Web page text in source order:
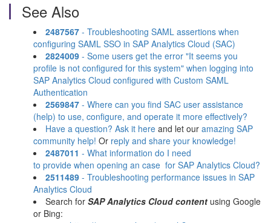
See Also
2487567 - Troubleshooting SAML assertions when
configuring SAML SSO in SAP Analytics Cloud (SAC)
2824009 - Some users get the error "It seems you
profile is not configured for this system" when logging into
SAP Analytics Cloud configured with Custom SAML
Authentication
2569847 - Where can you find SAC user assistance
(help) to use, configure, and operate it more effectively?
Have a question? Ask it here and let our amazing SAP
community help! Or reply and share your knowledge!
2487011 - What information do I need
to provide when opening an case for SAP Analytics Cloud?
2511489 - Troubleshooting performance issues in SAP
Analytics Cloud
Search for SAP Analytics Cloud content using Google
or Bing: